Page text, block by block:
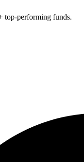
top-performing funds.